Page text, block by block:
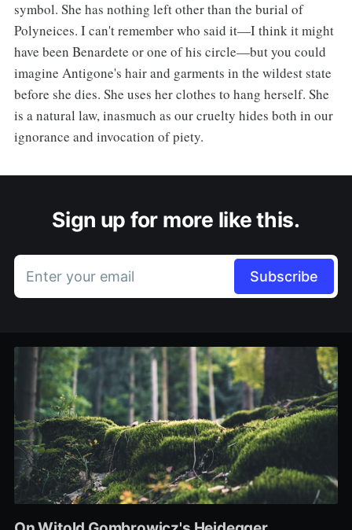
symbol. She has nothing left other than the burial of
Polyneices. I can't remember who said it—I think it might
have been Benardete or one of his circle—but you could
imagine Antigone's hair and garments in the wildest state
before she dies. She uses her clothes to hang herself. She
is a natural law, inasmuch as our cruelty hides both in our
ignorance and invocation of piety.
Sign up for more like this.
Enter your email Subscribe